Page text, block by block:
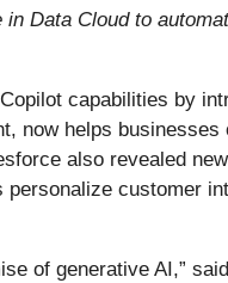
Data Cloud to
capabilities by
now helps
also revealed
customer
of generative AI,”